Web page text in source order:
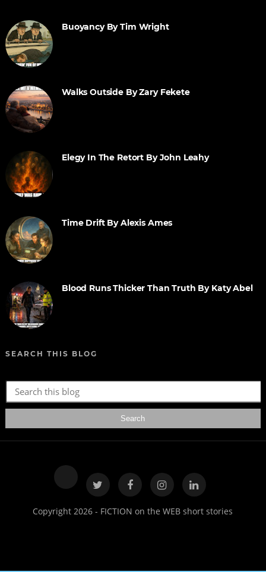
Buoyancy By Tim Wright
Walks Outside By Zary Fekete
Elegy In The Retort By John Leahy
Time Drift By Alexis Ames
Blood Runs Thicker Than Truth By Katy Abel
SEARCH THIS BLOG
Copyright 2026 - FICTION on the WEB short stories